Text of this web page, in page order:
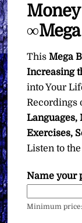
ThisMega
Increasing
into Your
Recordings
Languages,
Exercises,
Listen to
Name your
Minimum